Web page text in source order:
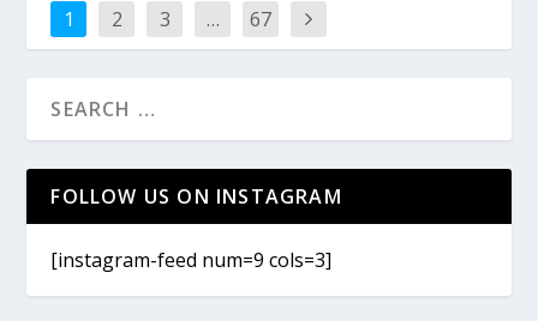
1 2 3 … 67
FOLLOW US ON INSTAGRAM
[instagram-feed num=9 cols=3]